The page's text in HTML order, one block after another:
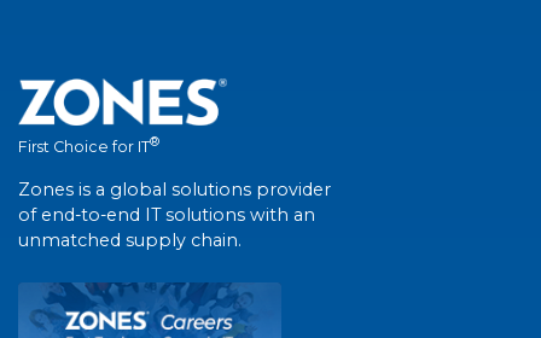
First Choice for IT®
Zones is a global solutions provider
of end-to-end IT solutions with an
unmatched supply chain.